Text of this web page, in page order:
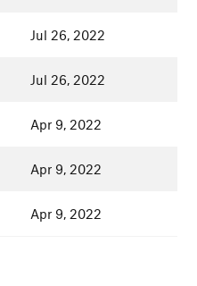
Jul 26, 2022
Jul 26, 2022
Apr 9, 2022
Apr 9, 2022
Apr 9, 2022